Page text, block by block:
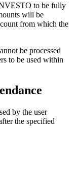
to be fully
will be
from which the
be processed
to be used within
by the user
the specified